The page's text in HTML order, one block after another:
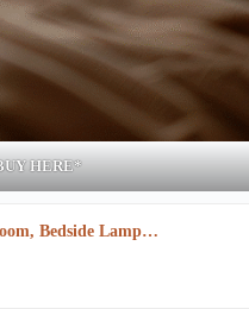
HERE*
Bedside Lamp…